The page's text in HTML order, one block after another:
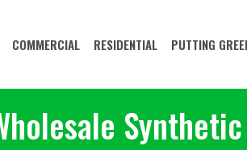
COMMERCIAL RESIDENTIAL PUTTING